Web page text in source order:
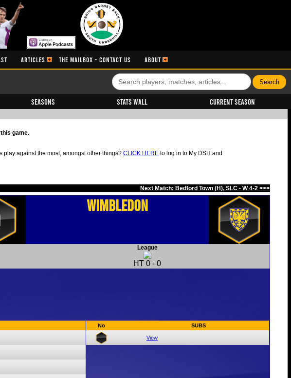
ARTICLES THE MAILBOX - CONTACT US ABOUT
Seasons Stats Wall Current Season
game.
play against the most, amongst other things? CLICK HERE to log in to My DSH and
Next Match: Bedford Town (H), SLC - W 4-2 >>>
Wimbledon
League
HT 0 - 0
No SUBS
View